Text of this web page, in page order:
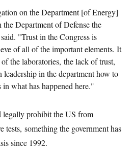
on the Department [of Energy]
Department of Defense the
"Trust in the Congress is
of all of the important elements. It
of the laboratories,the lack of trust,
in the department how to
what has happened here."
prohibit the US from
tests, something the government has
since 1992.